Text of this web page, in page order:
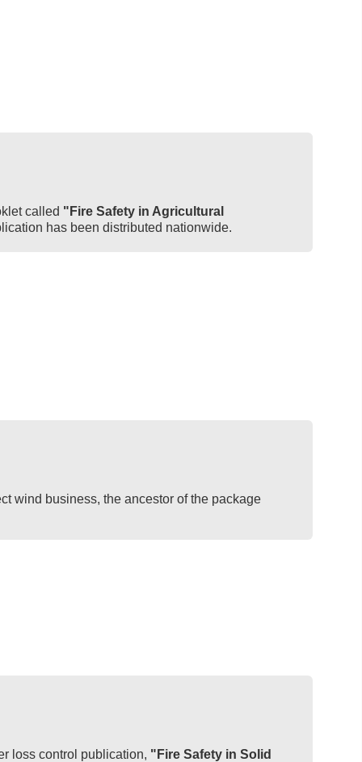
called "Fire Safety in Agricultural
has been distributed nationwide.
wind business, the ancestor of the package
loss control publication, "Fire Safety in Solid